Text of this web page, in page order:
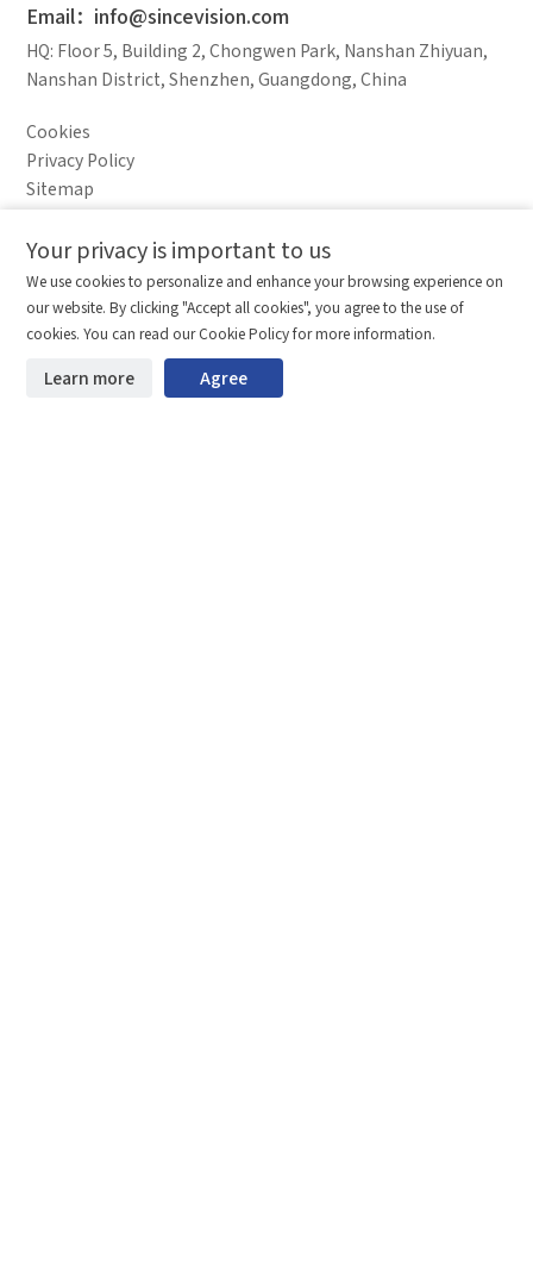
Email：info@sincevision.com
HQ: Floor 5, Building 2, Chongwen Park, Nanshan Zhiyuan,
Nanshan District, Shenzhen, Guangdong, China
Cookies
Privacy Policy
Sitemap
Stay ahead. Get updates straight to your inbox.
©2026 Shenzhen SinceVision Technology Co., Ltd. All rights reserved.
Guangdong ICP Registration No. 19013924
Your privacy is important to us
We use cookies to personalize and enhance your browsing experience on
our website. By clicking "Accept all cookies", you agree to the use of
cookies. You can read our Cookie Policy for more information.
Learn more Agree
Comparison column
Compare
Clear the comparison bar
Materials waiting to be
downloaded(0/20)
Total 0 MB